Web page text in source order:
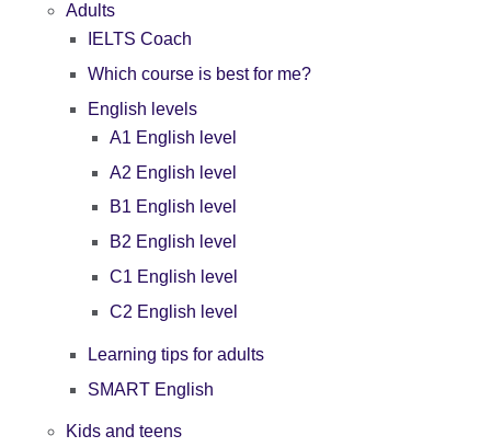
Adults
IELTS Coach
Which course is best for me?
English levels
A1 English level
A2 English level
B1 English level
B2 English level
C1 English level
C2 English level
Learning tips for adults
SMART English
Kids and teens